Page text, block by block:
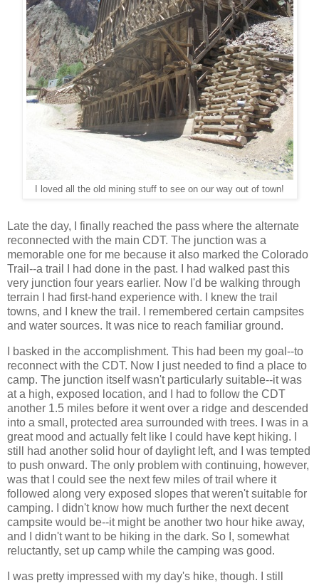
I loved all the old mining stuff to see on our way out of town!
Late the day, I finally reached the pass where the alternate
reconnected with the main CDT. The junction was a
memorable one for me because it also marked the Colorado
Trail--a trail I had done in the past. I had walked past this
very junction four years earlier. Now I'd be walking through
terrain I had first-hand experience with. I knew the trail
towns, and I knew the trail. I remembered certain campsites
and water sources. It was nice to reach familiar ground.
I basked in the accomplishment. This had been my goal--to
reconnect with the CDT. Now I just needed to find a place to
camp. The junction itself wasn't particularly suitable--it was
at a high, exposed location, and I had to follow the CDT
another 1.5 miles before it went over a ridge and descended
into a small, protected area surrounded with trees. I was in a
great mood and actually felt like I could have kept hiking. I
still had another solid hour of daylight left, and I was tempted
to push onward. The only problem with continuing, however,
was that I could see the next few miles of trail where it
followed along very exposed slopes that weren't suitable for
camping. I didn't know how much further the next decent
campsite would be--it might be another two hour hike away,
and I didn't want to be hiking in the dark. So I, somewhat
reluctantly, set up camp while the camping was good.
I was pretty impressed with my day's hike, though. I still